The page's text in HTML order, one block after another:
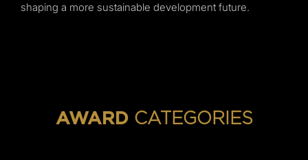
shaping a more sustainable development future.
AWARD CATEGORIES